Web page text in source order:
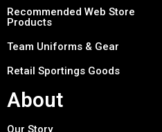
Recommended Web Store
Products
Team Uniforms & Gear
Retail Sportings Goods
About
Our Story